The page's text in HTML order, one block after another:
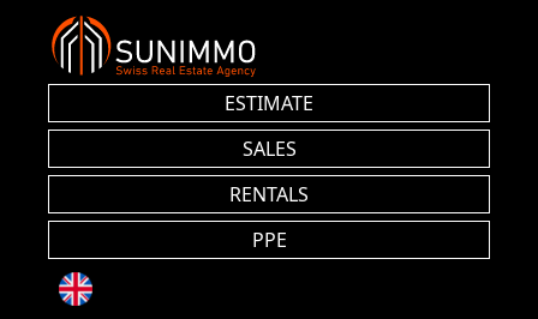
ESTIMATE
SALES
RENTALS
PPE